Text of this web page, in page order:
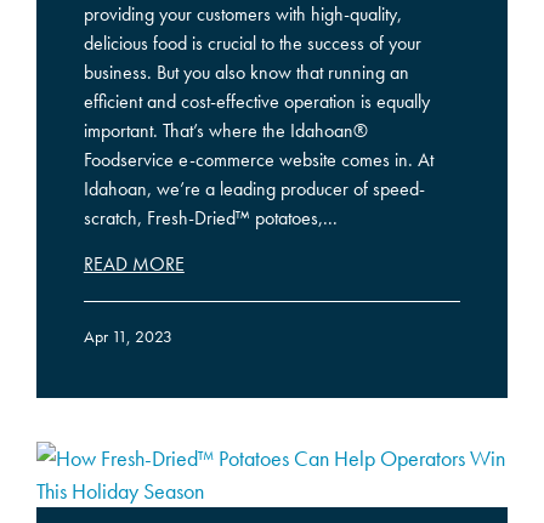
providing your customers with high-quality,
delicious food is crucial to the success of your
business. But you also know that running an
efficient and cost-effective operation is equally
important. That’s where the Idahoan®
Foodservice e-commerce website comes in. At
Idahoan, we’re a leading producer of speed-
scratch, Fresh-Dried™ potatoes,...
READ MORE
Apr 11, 2023